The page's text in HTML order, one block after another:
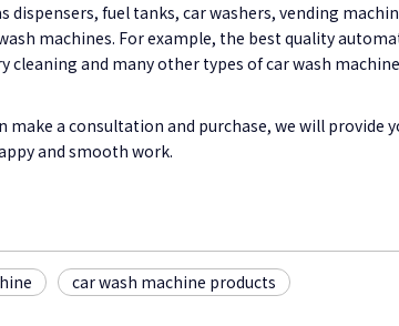
dispensers, fuel tanks, car washers, vending
machines. For example, the best quality
and many other types of car wash
a consultation and purchase, we will provide
and smooth work.
car wash machine products